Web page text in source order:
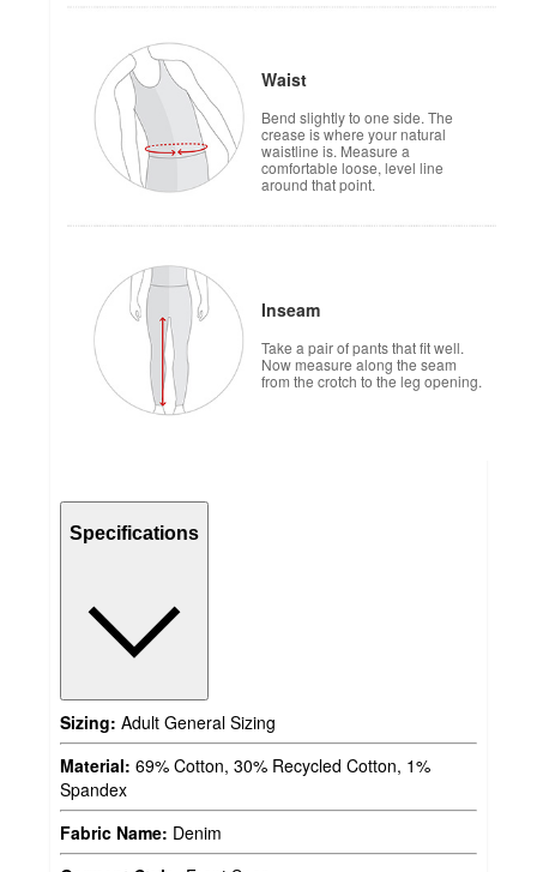
Waist
Bend slightly to one side. The
crease is where your natural
waistline is. Measure a
comfortable loose, level line
around that point.
Inseam
Take a pair of pants that fit well.
Now measure along the seam
from the crotch to the leg opening.
Specifications
Sizing: Adult General Sizing
Material: 69% Cotton, 30% Recycled Cotton, 1%
Spandex
Fabric Name: Denim